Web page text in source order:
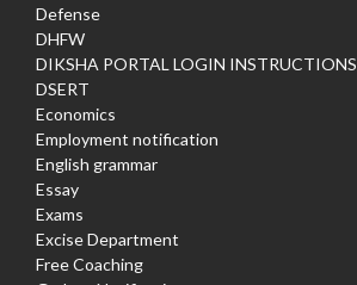
Defense
DHFW
DIKSHA PORTAL LOGIN INSTRUCTIONS
DSERT
Economics
Employment notification
English grammar
Essay
Exams
Excise Department
Free Coaching